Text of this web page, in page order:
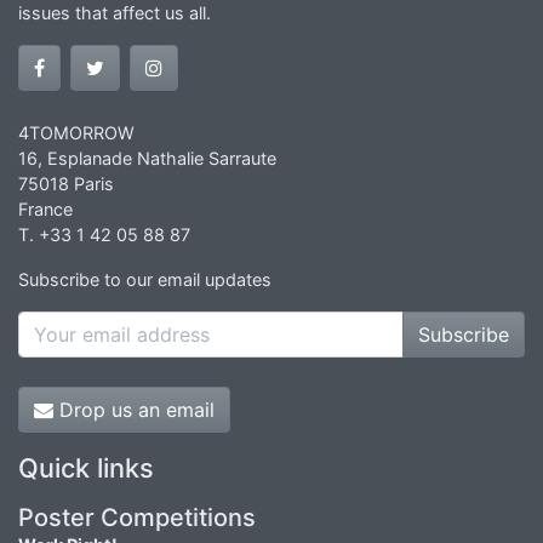
issues that affect us all.
4TOMORROW
16, Esplanade Nathalie Sarraute
75018 Paris
France
T. +33 1 42 05 88 87
Subscribe to our email updates
Subscribe
Drop us an email
Quick links
Poster Competitions